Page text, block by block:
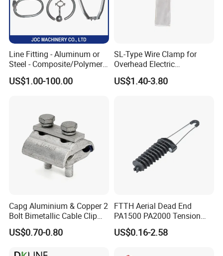
Line Fitting - Aluminum or
Steel - Composite/Polymer
Insulator - Grading Ring
Corona Ring
US$1.00-100.00
SL-Type Wire Clamp for
Overhead Electric
Transmission Line or
Substation
US$1.40-3.80
Capg Aluminium & Copper 2
Bolt Bimetallic Cable Clip
Parallel Groove Clamp
US$0.70-0.80
FTTH Aerial Dead End
PA1500 PA2000 Tension
Cable Anchor Clamp
US$0.16-2.58